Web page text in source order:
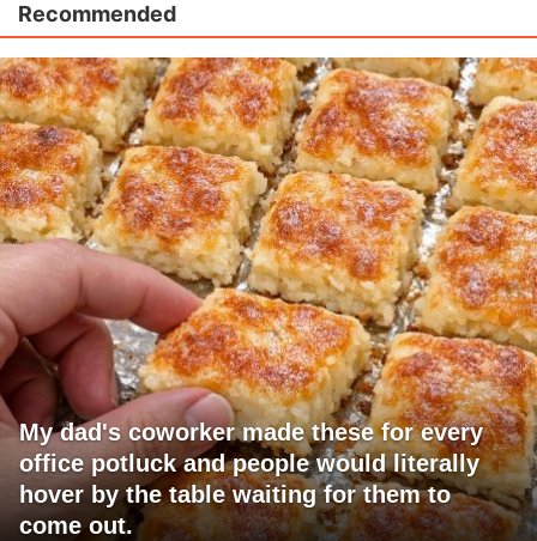
Recommended
My dad's coworker made these for every
office potluck and people would literally
hover by the table waiting for them to
come out.